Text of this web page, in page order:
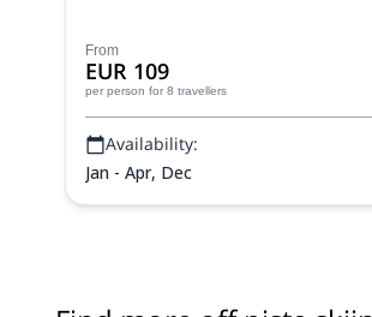
From
EUR 109
per person for 8 travellers
Availability:
Jan - Apr, Dec